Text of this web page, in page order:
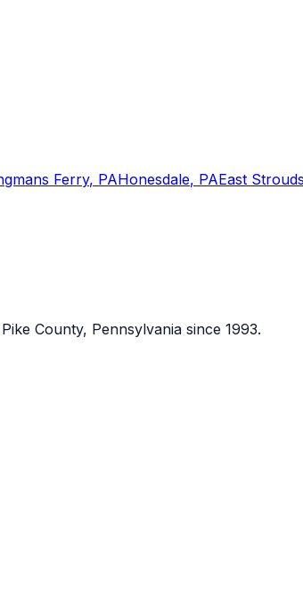
Ferry, PAHonesdale, PAEast
County, Pennsylvania since 1993.